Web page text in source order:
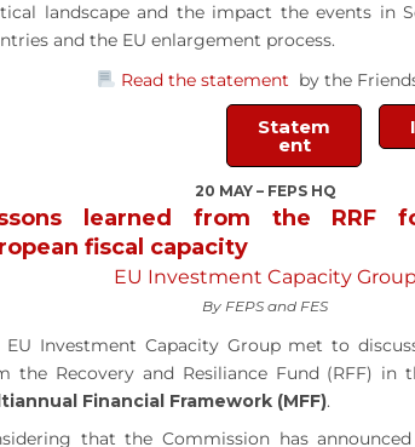
landscape and the impact the events in
and the EU enlargement process.
Read the statement by the
Statem
ent
20 MAY – FEPS HQ
learned from the RRF
fiscal capacity
EU Investment Capacity Group
By FEPS and FES
EU Investment Capacity Group met to
the Recovery and Resiliance Fund (RFF) in
Financial Framework (MFF).
that the Commission has announced